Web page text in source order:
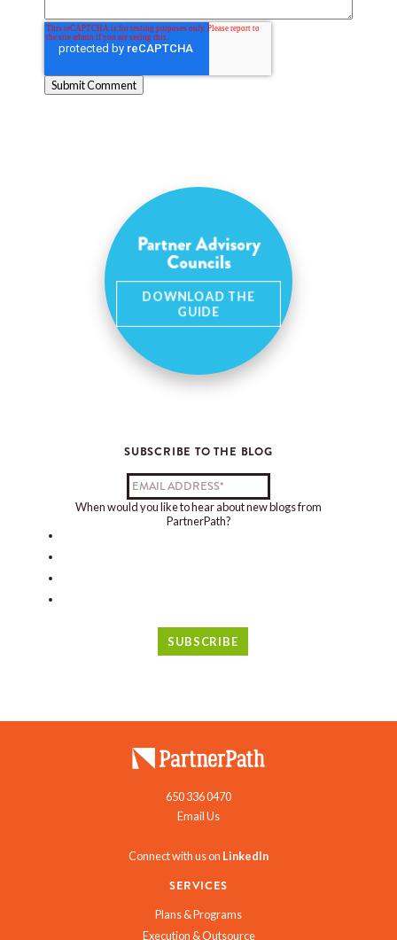
Partner Advisory
Councils
DOWNLOAD THE
GUIDE
SUBSCRIBE TO THE BLOG
When would you like to hear about new blogs from
PartnerPath?
650 336 0470
Email Us
Connect with us on LinkedIn
SERVICES
Plans & Programs
Execution & Outsource